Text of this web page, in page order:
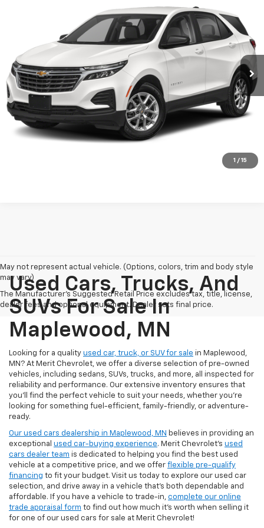
1 / 15
3GNAXUEV2NL244472Stock:H266318AModel: 1XY26
46,680 mi Ext. Int.
MERIT PRICE
Less
Retail Price $20,995
Documentation Fee: +$350
Check Availability
May not represent actual vehicle. (Options, colors, trim and body style
may vary)
The Manufacturer's Suggested Retail Price excludes tax, title, license,
dealer fees and optional equipment. Dealer sets final price.
Used Cars, Trucks, And
SUVs For Sale In
Maplewood, MN
Looking for a quality used car, truck, or SUV for sale in Maplewood,
MN? At Merit Chevrolet, we offer a diverse selection of pre-owned
vehicles, including sedans, SUVs, trucks, and more, all inspected for
reliability and performance. Our extensive inventory ensures that
you’ll find the perfect vehicle to suit your needs, whether you're
looking for something fuel-efficient, family-friendly, or adventure-
ready.
Our used cars dealership in Maplewood, MN believes in providing an
exceptional used car-buying experience. Merit Chevrolet's used
cars dealer team is dedicated to helping you find the best used
vehicle at a competitive price, and we offer flexible pre-qualify
financing to fit your budget. Visit us today to explore our used car
selection, and drive away in a vehicle that’s both dependable and
affordable. If you have a vehicle to trade-in, complete our online
trade appraisal form to find out how much it's worth when selling it
for one of our used cars for sale at Merit Chevrolet!